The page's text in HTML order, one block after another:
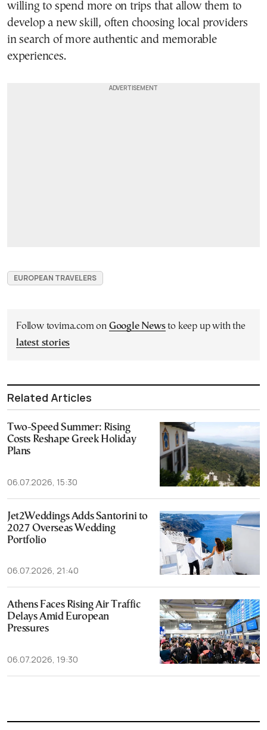
willing to spend more on trips that allow them to
develop a new skill, often choosing local providers
in search of more authentic and memorable
experiences.
EUROPEAN TRAVELERS
Follow tovima.com on Google Newsto keep up with the
latest stories
Related Articles
Two-Speed Summer: Rising
Costs Reshape Greek Holiday
Plans
06.07.2026, 15:30
Jet2Weddings Adds Santorini to
2027 Overseas Wedding
Portfolio
06.07.2026, 21:40
Athens Faces Rising Air Traffic
Delays Amid European
Pressures
06.07.2026, 19:30